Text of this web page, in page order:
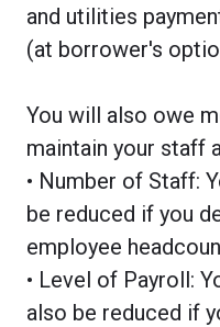
and utilities
(at borrower's
You will also owe
maintain your staff
• Number of Staff:
be reduced if you
employee
• Level of Payroll:
also be reduced if